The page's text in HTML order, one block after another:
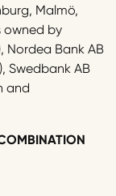
Malmö,
owned by
Nordea Bank AB
Swedbank AB
and